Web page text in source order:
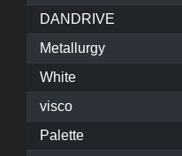
DANDRIVE
Metallurgy
White
visco
Palette